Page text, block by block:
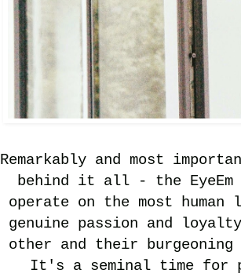
Remarkably and most
behind it all - the
operate on the most
genuine passion and
other and their burgeoning
It's a seminal time for